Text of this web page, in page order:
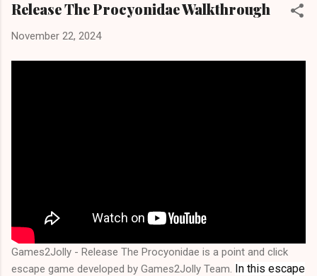
Release The Procyonidae Walkthrough
November 22, 2024
Games2Jolly - Release The Procyonidae is a point and click
escape game developed by Games2Jolly Team. In this escape